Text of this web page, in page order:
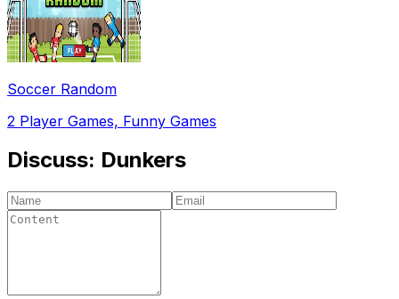
Soccer Random
2 Player Games, Funny Games
Discuss: Dunkers